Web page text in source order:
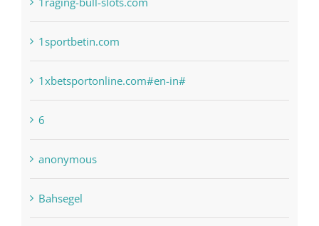
1sportbetin.com
1xbetsportonline.com#en-in#
6
anonymous
Bahsegel